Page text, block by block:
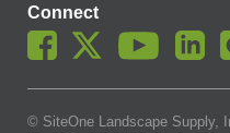
Connect
© SiteOne Landscape Supply,